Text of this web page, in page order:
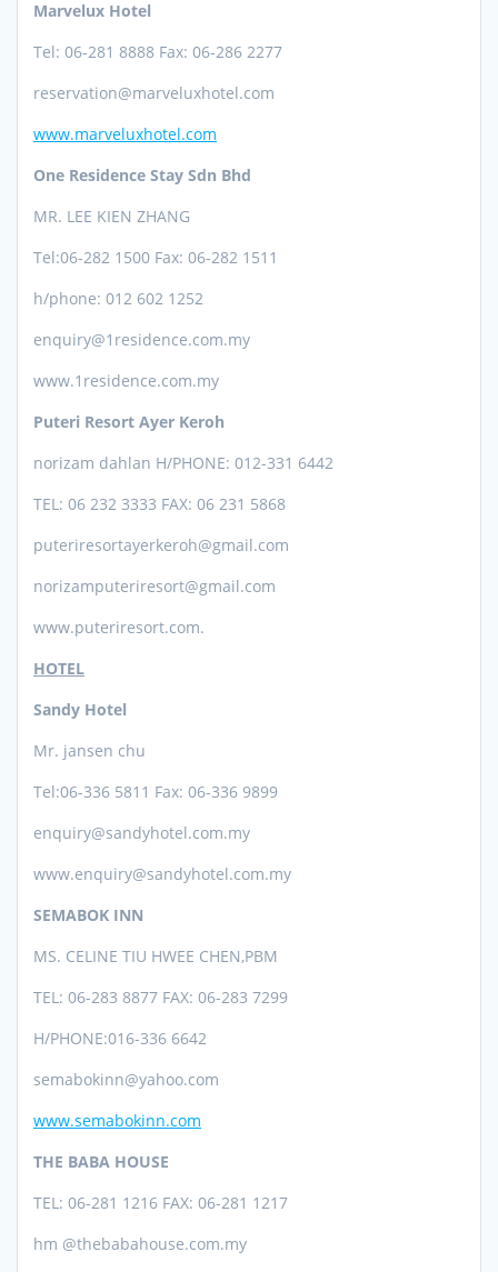
Marvelux Hotel
Tel: 06-281 8888 Fax: 06-286 2277
reservation@marveluxhotel.com
www.marveluxhotel.com
One Residence Stay Sdn Bhd
MR. LEE KIEN ZHANG
Tel:06-282 1500 Fax: 06-282 1511
h/phone: 012 602 1252
enquiry@1residence.com.my
www.1residence.com.my
Puteri Resort Ayer Keroh
norizam dahlan H/PHONE: 012-331 6442
TEL: 06 232 3333 FAX: 06 231 5868
puteriresortayerkeroh@gmail.com
norizamputeriresort@gmail.com
www.puteriresort.com.
HOTEL
Sandy Hotel
Mr. jansen chu
Tel:06-336 5811 Fax: 06-336 9899
enquiry@sandyhotel.com.my
www.enquiry@sandyhotel.com.my
SEMABOK INN
MS. CELINE TIU HWEE CHEN,PBM
TEL: 06-283 8877 FAX: 06-283 7299
H/PHONE:016-336 6642
semabokinn@yahoo.com
www.semabokinn.com
THE BABA HOUSE
TEL: 06-281 1216 FAX: 06-281 1217
hm @thebabahouse.com.my